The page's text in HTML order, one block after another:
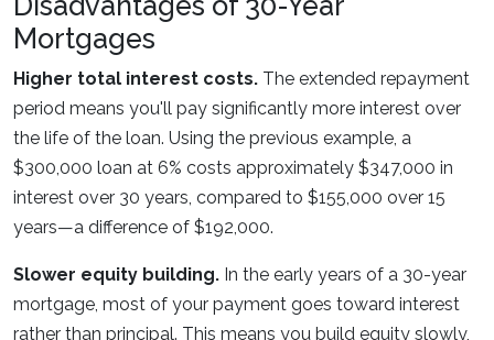
Mortgages
Higher total interest costs. The extended repayment
period means you'll pay significantly more interest over
the life of the loan. Using the previous example, a
$300,000 loan at 6% costs approximately $347,000 in
interest over 30 years, compared to $155,000 over 15
years—a difference of $192,000.
Slower equity building. In the early years of a 30-year
mortgage, most of your payment goes toward interest
rather than principal. This means you build equity slowly,